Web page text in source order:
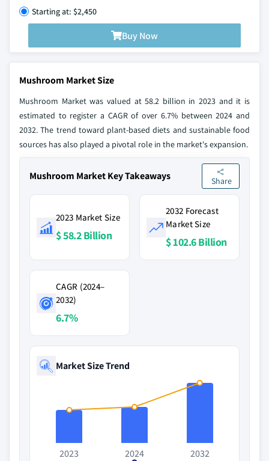
Starting at: $2,450
Buy Now
Mushroom Market Size
Mushroom Market was valued at 58.2 billion in 2023 and it is
estimated to register a CAGR of over 6.7% between 2024 and
2032. The trend toward plant-based diets and sustainable food
sources has also played a pivotal role in the market's expansion.
Mushroom Market Key Takeaways Share
2023 Market Size
$ 58.2 Billion
2032 Forecast
Market Size
$ 102.6 Billion
CAGR (2024–
2032)
6.7%
Market Size Trend
2023
2024
2032